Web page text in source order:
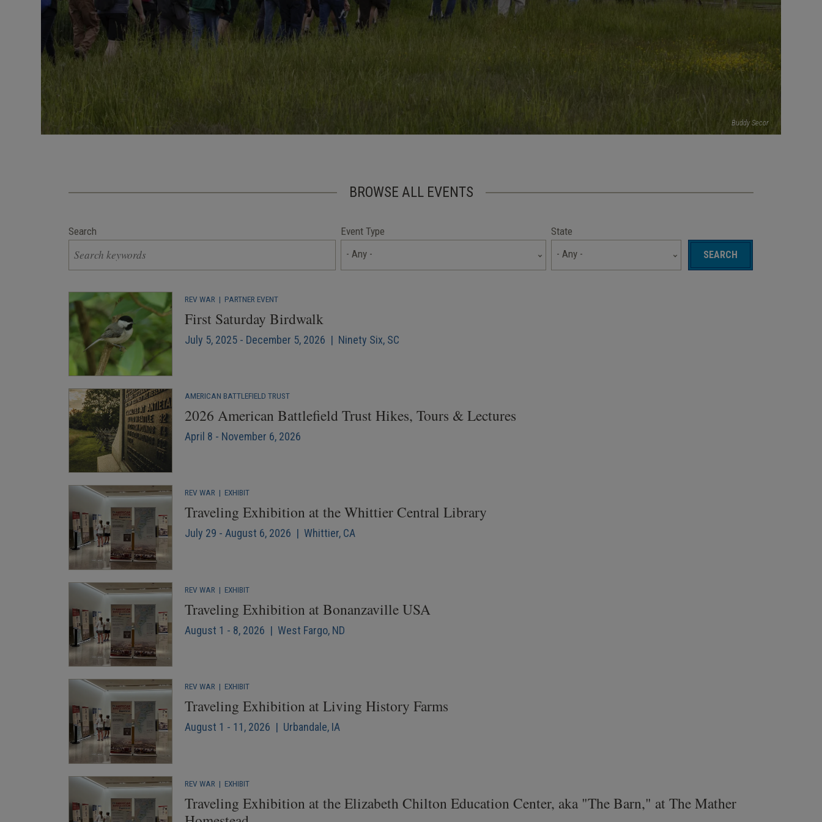
Buddy Secor
BROWSE ALL EVENTS
Search
Event Type
- Any -
State
- Any -
REV WAR | PARTNER EVENT
First Saturday Birdwalk
July 5, 2025 - December 5, 2026 | Ninety Six, SC
AMERICAN BATTLEFIELD TRUST
2026 American Battlefield Trust Hikes, Tours & Lectures
April 8 - November 6, 2026
REV WAR | EXHIBIT
Traveling Exhibition at the Whittier Central Library
July 29 - August 6, 2026 | Whittier, CA
REV WAR | EXHIBIT
Traveling Exhibition at Bonanzaville USA
August 1 - 8, 2026 | West Fargo, ND
REV WAR | EXHIBIT
Traveling Exhibition at Living History Farms
August 1 - 11, 2026 | Urbandale, IA
REV WAR | EXHIBIT
Traveling Exhibition at the Elizabeth Chilton Education Center, aka "The Barn," at The Mather